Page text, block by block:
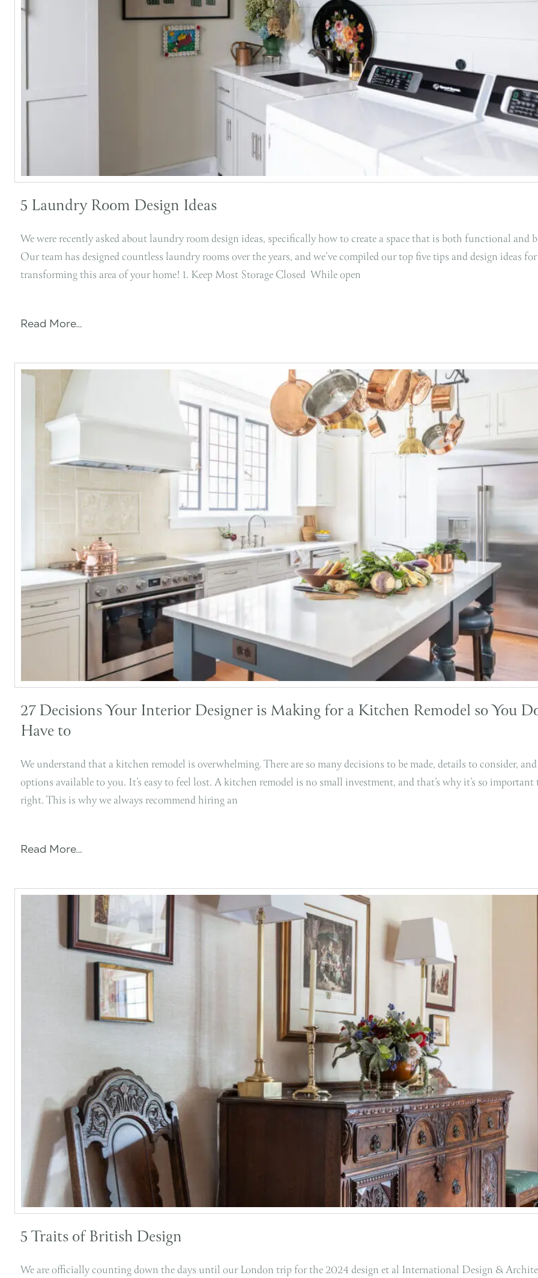
5 Laundry Room Design Ideas
We were recently asked about laundry room design ideas, specifically how to create a space that is both functional and
Our team has designed countless laundry rooms over the years, and we’ve compiled our top five tips and design ideas for
transforming this area of your home! 1. Keep Most Storage Closed While open
Read More…
27 Decisions Your Interior Designer is Making for a Kitchen Remodel so You
Have to
We understand that a kitchen remodel is overwhelming. There are so many decisions to be made, details to consider,
options available to you. It’s easy to feel lost. A kitchen remodel is no small investment, and that’s why it’s so
right. This is why we always recommend hiring an
Read More…
5 Traits of British Design
We are officially counting down the days until our London trip for the 2024 design et al International Design &